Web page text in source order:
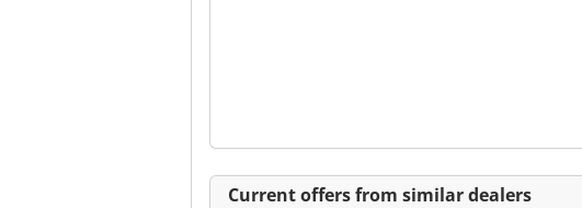
Current offers from similar dealers